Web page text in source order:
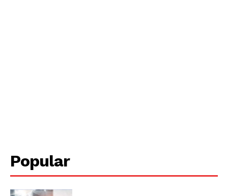
Popular